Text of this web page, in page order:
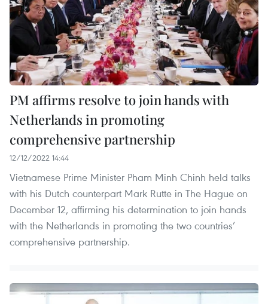
PM affirms resolve to join hands with
Netherlands in promoting
comprehensive partnership
12/12/2022 14:44
Vietnamese Prime Minister Pham Minh Chinh held talks
with his Dutch counterpart Mark Rutte in The Hague on
December 12, affirming his determination to join hands
with the Netherlands in promoting the two countries’
comprehensive partnership.